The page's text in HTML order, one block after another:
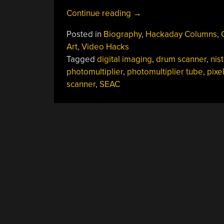
Continue reading “Russell
Pixel
And
The
→
Posted in Biography, Hackaday Columns,
Art, Video Hacks
Tagged digital imaging, drum scanner, nist
photomultiplier, photomultiplier tube, pixel
scanner, SEAC